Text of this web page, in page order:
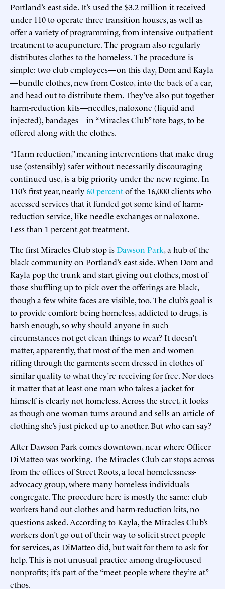
Portland’s east side. It’s used the $3.2 million it received
under 110 to operate three transition houses, as well as
offer a variety of programming, from intensive outpatient
treatment to acupuncture. The program also regularly
distributes clothes to the homeless. The procedure is
simple: two club employees—on this day, Dom and Kayla
—bundle clothes, new from Costco, into the back of a car,
and head out to distribute them. They’ve also put together
harm-reduction kits—needles, naloxone (liquid and
injected), bandages—in “Miracles Club” tote bags, to be
offered along with the clothes.
“Harm reduction,” meaning interventions that make drug
use (ostensibly) safer without necessarily discouraging
continued use, is a big priority under the new regime. In
110’s first year, nearly 60 percentof the 16,000 clients who
accessed services that it funded got some kind of harm-
reduction service, like needle exchanges or naloxone.
Less than 1 percent got treatment.
The first Miracles Club stop isDawson Park, a hub of the
black community on Portland’s east side. When Dom and
Kayla pop the trunk and start giving out clothes, most of
those shuffling up to pick over the offerings are black,
though a few white faces are visible, too. The club’s goal is
to provide comfort: being homeless, addicted to drugs, is
harsh enough, so why should anyone in such
circumstances not get clean things to wear? It doesn’t
matter, apparently, that most of the men and women
rifling through the garments seem dressed in clothes of
similar quality to what they’re receiving for free. Nor does
it matter that at least one man who takes a jacket for
himself is clearly not homeless. Across the street, it looks
as though one woman turns around and sells an article of
clothing she’s just picked up to another. But who can say?
After Dawson Park comes downtown, near where Officer
DiMatteo was working. The Miracles Club car stops across
from the offices of Street Roots, a local homelessness-
advocacy group, where many homeless individuals
congregate. The procedure here is mostly the same: club
workers hand out clothes and harm-reduction kits, no
questions asked. According to Kayla, the Miracles Club’s
workers don’t go out of their way to solicit street people
for services, as DiMatteo did, but wait for them to ask for
help. This is not unusual practice among drug-focused
nonprofits; it’s part of the “meet people where they’re at”
ethos.